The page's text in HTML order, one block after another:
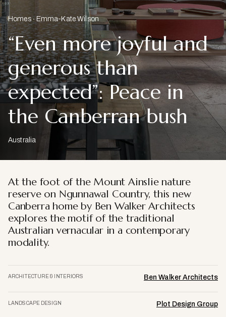
Homes Emma-Kate Wilson
“Even more joyful and
generous than
expected”: Peace in
the Canberran bush
Australia
ARCHITECTURE & INTERIORS Ben Walker Architects
LANDSCAPE DESIGN Plot Design Group
At the foot of the Mount Ainslie nature
reserve on Ngunnawal Country, this new
Canberra home by Ben Walker Architects
explores the motif of the traditional
Australian vernacular in a contemporary
modality.